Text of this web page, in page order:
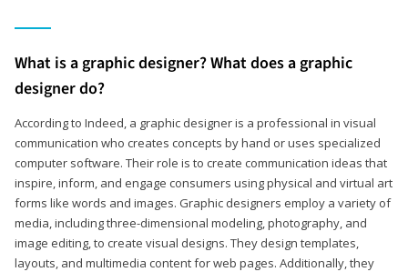
What is a graphic designer? What does a graphic
designer do?
According to Indeed, a graphic designer is a professional in visual
communication who creates concepts by hand or uses specialized
computer software. Their role is to create communication ideas that
inspire, inform, and engage consumers using physical and virtual art
forms like words and images. Graphic designers employ a variety of
media, including three-dimensional modeling, photography, and
image editing, to create visual designs. They design templates,
layouts, and multimedia content for web pages. Additionally, they